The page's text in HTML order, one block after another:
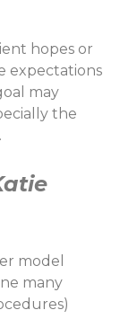
hopes or
expectations
may
the
model
many